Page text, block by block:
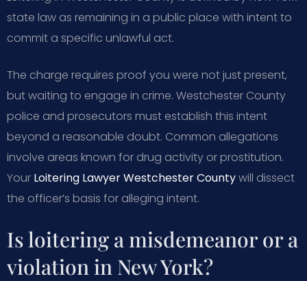
state law as remaining in a public place with intent to
commit a specific unlawful act.
The charge requires proof you were not just present,
but waiting to engage in crime. Westchester County
police and prosecutors must establish this intent
beyond a reasonable doubt. Common allegations
involve areas known for drug activity or prostitution.
Your Loitering Lawyer Westchester Countywill dissect
the officer’s basis for alleging intent.
Is loitering a misdemeanor or a
violation in New York?